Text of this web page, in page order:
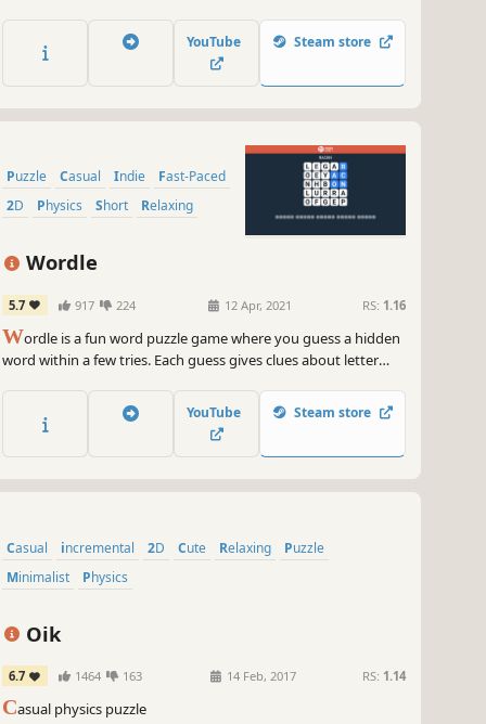
YouTube Steam store
Puzzle Casual Indie
Fast-Paced
2D
Physics Short Relaxing
Wordle
5.7 917 224 12 Apr, 2021 RS: 1.16
Wordle is a fun word puzzle game where you guess a hidden
word within a few tries. Each guess gives clues about letter
track your progress in this simple and engaging game.
YouTube Steam store
Casual incremental 2D Cute Relaxing
Puzzle
Minimalist
Physics
Oik
6.7 1464 163 14 Feb, 2017 RS: 1.14
Casual physics puzzle